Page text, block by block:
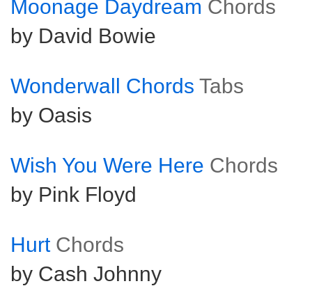
Moonage Daydream Chords
by David Bowie
Wonderwall Chords Tabs
by Oasis
Wish You Were Here Chords
by Pink Floyd
Hurt Chords
by Cash Johnny